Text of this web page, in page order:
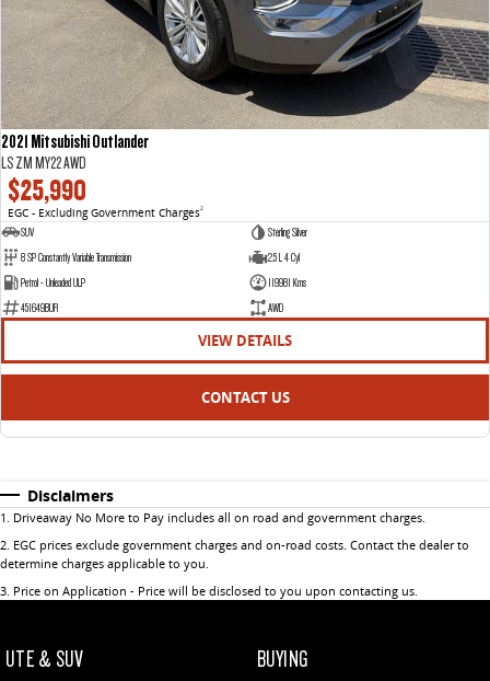
2021 Mitsubishi Outlander
LS ZM MY22 AWD
$25,990
EGC - Excluding Government Charges2
SUV
Sterling Silver
8 SP Constantly Variable Transmission
2.5 L 4 Cyl
Petrol - Unleaded ULP
119981 Kms
451649BUR
AWD
VIEW DETAILS
CONTACT US
Disclaimers
1 Driveaway No More to Pay includes all on road and government charges.
2 EGC prices exclude government charges and on-road costs. Contact the dealer to
determine charges applicable to you.
3 Price on Application - Price will be disclosed to you upon contacting us.
UTE & SUV BUYING